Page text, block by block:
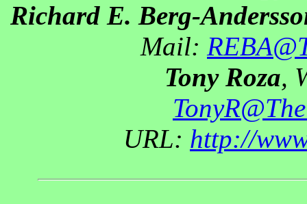
Richard E. Berg-
Mail:
Tony Roza,
URL: http://